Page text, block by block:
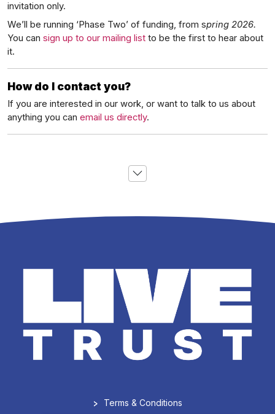
invitation only.
We’ll be running ‘Phase Two’ of funding, from spring 2026.
You can sign up to our mailing list to be the first to hear about
it.
How do I contact you?
If you are interested in our work, or want to talk to us about
anything you can email us directly.
> Terms & Conditions